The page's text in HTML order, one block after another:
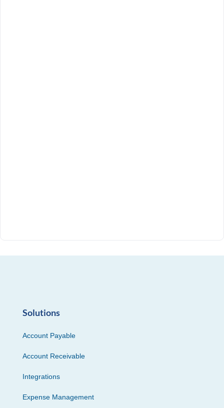
Solutions
Account Payable
Account Receivable
Integrations
Expense Management